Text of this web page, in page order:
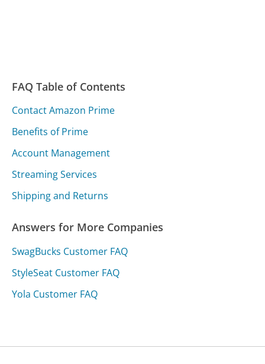
FAQ Table of Contents
Contact Amazon Prime
Benefits of Prime
Account Management
Streaming Services
Shipping and Returns
Answers for More Companies
SwagBucks Customer FAQ
StyleSeat Customer FAQ
Yola Customer FAQ